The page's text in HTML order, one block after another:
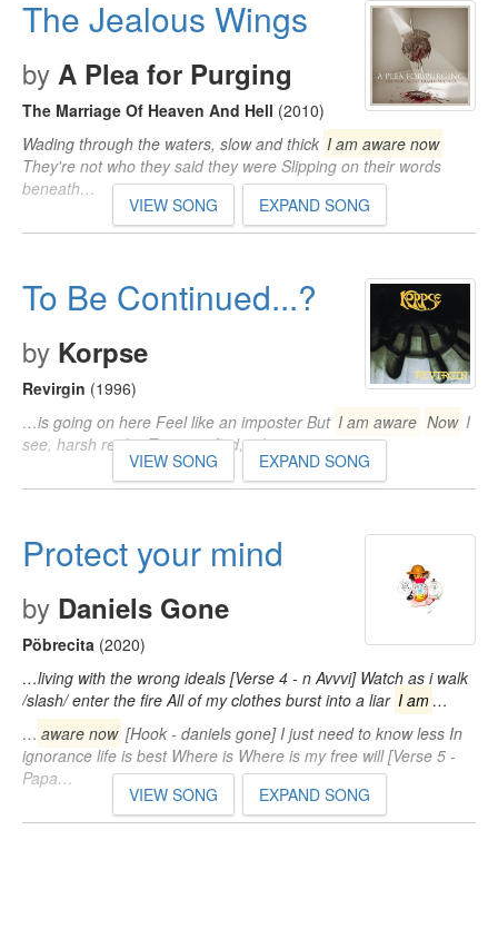
The Jealous Wings
by A Plea for Purging
The Marriage Of Heaven And Hell (2010)
Wading through the waters, slow and thick I am aware now
They're not who they said they were Slipping on their words
beneath…
VIEW SONG EXPAND SONG
To Be Continued...?
by Korpse
Revirgin (1996)
…is going on here Feel like an imposter But I am aware Now I
see, harsh reality Trying to find, a lost time…
VIEW SONG EXPAND SONG
Protect your mind
by Daniels Gone
Pöbrecita (2020)
…living with the wrong ideals [Verse 4 - n Avvvi] Watch as i walk
/slash/ enter the fire All of my clothes burst into a liar I am …
… aware now [Hook - daniels gone] I just need to know less In
ignorance life is best Where is Where is my free will [Verse 5 -
Papa…
VIEW SONG EXPAND SONG